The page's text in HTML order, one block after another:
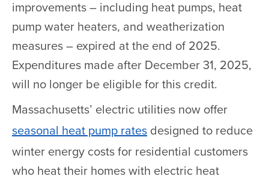
improvements – including heat pumps, heat
pump water heaters, and weatherization
measures – expired at the end of 2025.
Expenditures made after December 31, 2025,
will no longer be eligible for this credit.
Massachusetts’ electric utilities now offer
seasonal heat pump rates designed to reduce
winter energy costs for residential customers
who heat their homes with electric heat